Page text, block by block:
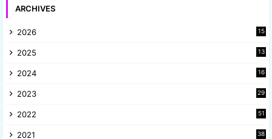
ARCHIVES
2026 15
2025
13
2024
16
2023
29
2022
51
2021
38